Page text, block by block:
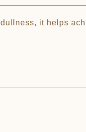
it helps